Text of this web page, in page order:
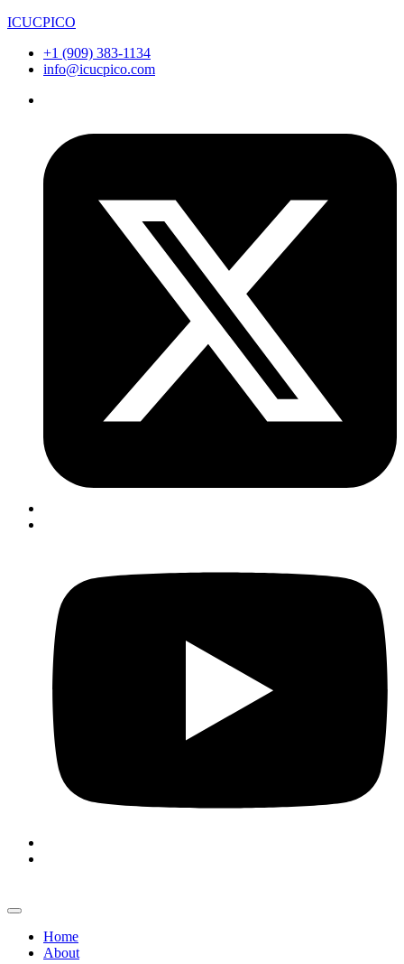
ICUCPICO
+1 (909) 383-1134
info@icucpico.com
Home
About